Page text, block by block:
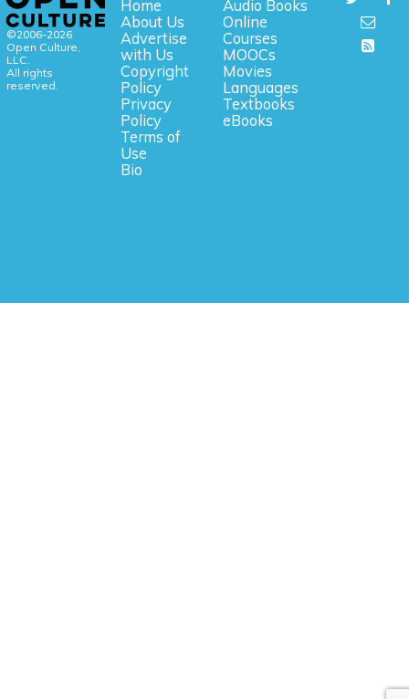
©2006-2026
Open Culture,
LLC.
All rights
reserved.
Home
About Us
Advertise
with Us
Copyright
Policy
Privacy
Policy
Terms of
Use
Bio
Audio Books
Online
Courses
MOOCs
Movies
Languages
Textbooks
eBooks